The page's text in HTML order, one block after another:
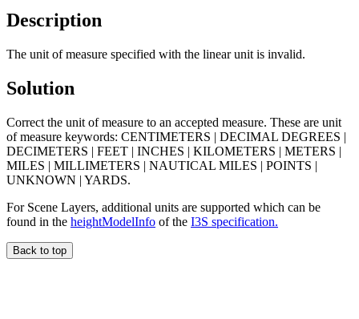
Description
The unit of measure specified with the linear unit is invalid.
Solution
Correct the unit of measure to an accepted measure. These are unit
of measure keywords: CENTIMETERS | DECIMAL DEGREES |
DECIMETERS | FEET | INCHES | KILOMETERS | METERS |
MILES | MILLIMETERS | NAUTICAL MILES | POINTS |
UNKNOWN | YARDS.
For Scene Layers, additional units are supported which can be
found in the heightModelInfo of the I3S specification.
Back to top